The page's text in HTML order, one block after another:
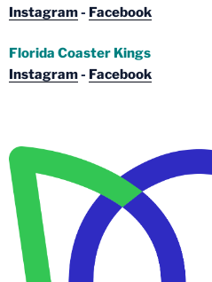
Instagram- Facebook
Florida Coaster Kings
Instagram- Facebook